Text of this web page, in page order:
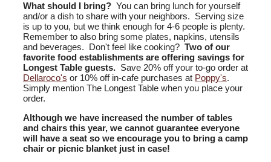
What should I bring? You can bring lunch for yourself
and/or a dish to share with your neighbors. Serving size
is up to you, but we think enough for 4-6 people is plenty.
Remember to also bring some plates, napkins, utensils
and beverages. Don't feel like cooking? Two of our
favorite food establishments are offering savings for
Longest Table guests. Save 20% off your to-go order at
Dellaroco's or 10% off in-cafe purchases at Poppy's.
Simply mention The Longest Table when you place your
order.
Although we have increased the number of tables
and chairs this year, we cannot guarantee everyone
will have a seat so we encourage you to bring a camp
chair or picnic blanket just in case!